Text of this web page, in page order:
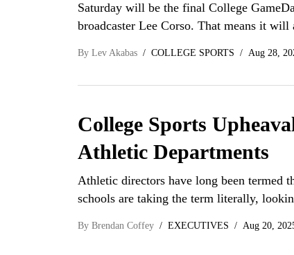
Saturday will be the final College
broadcaster Lee Corso. That means it
By Lev Akabas COLLEGE SPORTS Aug 28,
College Sports
Athletic Departments
Athletic directors have long been termed
schools are taking the term literally,
By Brendan Coffey EXECUTIVES Aug 20,